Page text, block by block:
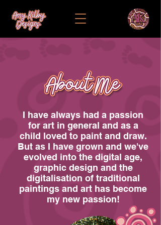
I have always had a passion
for art in general and as a
child loved to paint and draw.
But as I have grown and we've
evolved into the digital age,
graphic design and the
digitalisation of traditional
paintings and art has become
my new passion!